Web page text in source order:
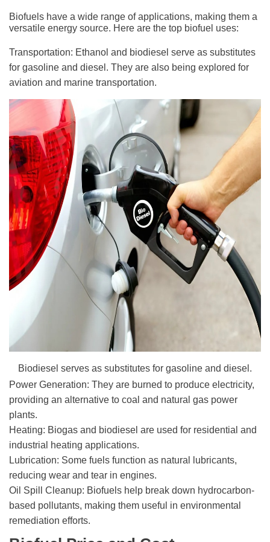
Biofuels have a wide range of applications, making them a
versatile energy source. Here are the top biofuel uses:
Transportation: Ethanol and biodiesel serve as substitutes
for gasoline and diesel. They are also being explored for
aviation and marine transportation.
Biodiesel serves as substitutes for gasoline and diesel.
Power Generation: They are burned to produce electricity,
providing an alternative to coal and natural gas power
plants.
Heating: Biogas and biodiesel are used for residential and
industrial heating applications.
Lubrication: Some fuels function as natural lubricants,
reducing wear and tear in engines.
Oil Spill Cleanup: Biofuels help break down hydrocarbon-
based pollutants, making them useful in environmental
remediation efforts.